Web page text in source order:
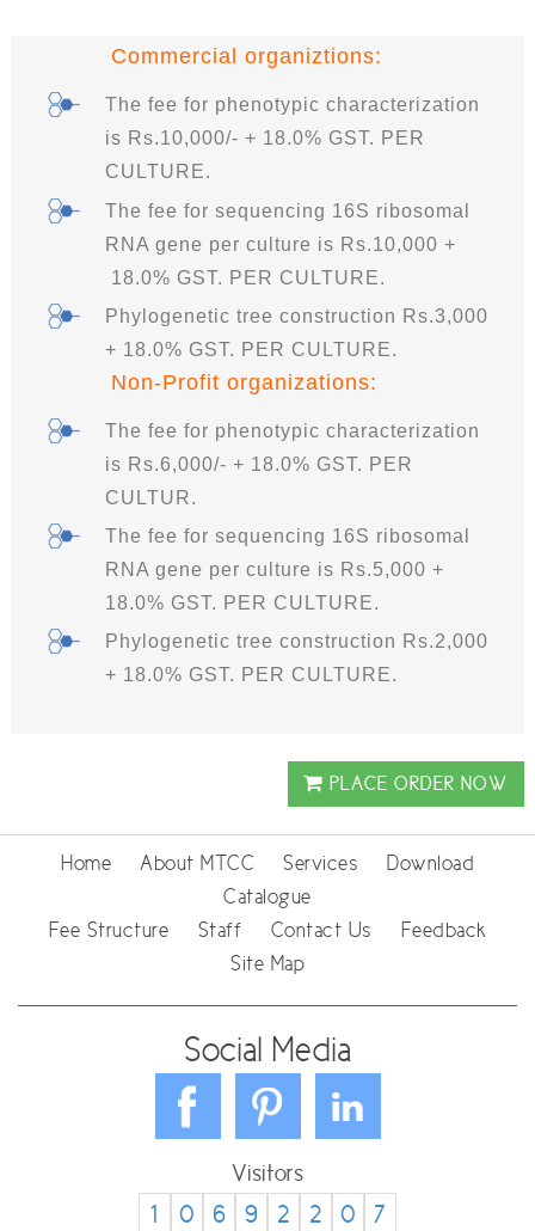
Commercial organiztions:
The fee for phenotypic characterization
is Rs.10,000/- + 18.0% GST. PER
CULTURE.
The fee for sequencing 16S ribosomal
RNA gene per culture is Rs.10,000 +
18.0% GST. PER CULTURE.
Phylogenetic tree construction Rs.3,000
+ 18.0% GST. PER CULTURE.
Non-Profit organizations:
The fee for phenotypic characterization
is Rs.6,000/- + 18.0% GST. PER
CULTUR.
The fee for sequencing 16S ribosomal
RNA gene per culture is Rs.5,000 +
18.0% GST. PER CULTURE.
Phylogenetic tree construction Rs.2,000
+ 18.0% GST. PER CULTURE.
PLACE ORDER NOW
Home About MTCC Services
Download
Catalogue
Fee Structure
Staff Contact Us
Feedback
Site Map
Social Media
Visitors
1 0 6 9 2 2 0 7